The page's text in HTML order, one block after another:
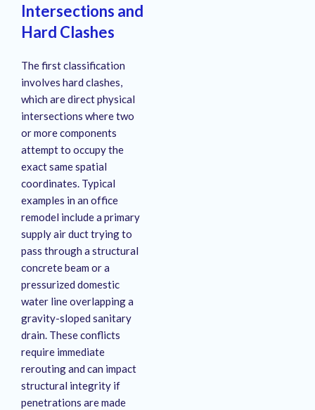
Intersections and
Hard Clashes
The first classification
involves hard clashes,
which are direct physical
intersections where two
or more components
attempt to occupy the
exact same spatial
coordinates. Typical
examples in an office
remodel include a primary
supply air duct trying to
pass through a structural
concrete beam or a
pressurized domestic
water line overlapping a
gravity-sloped sanitary
drain. These conflicts
require immediate
rerouting and can impact
structural integrity if
penetrations are made